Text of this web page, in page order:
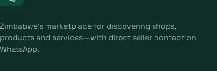
Zimbabwe's marketplace for discovering shops,
products and services—with direct seller contact on
WhatsApp.